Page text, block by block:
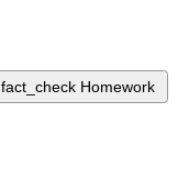
fact_check Homework